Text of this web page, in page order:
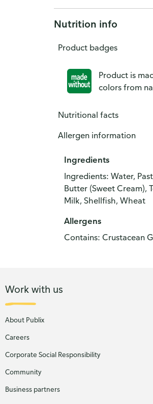
Nutrition info
Product badges
Product is
colors from
Nutritional facts
Allergen information
Ingredients
Ingredients: Water,
Butter (Sweet Cream),
Milk, Shellfish, Wheat
Allergens
Contains: Crustacean
Work with us
About Publix
Careers
Corporate Social Responsibility
Community
Business partners